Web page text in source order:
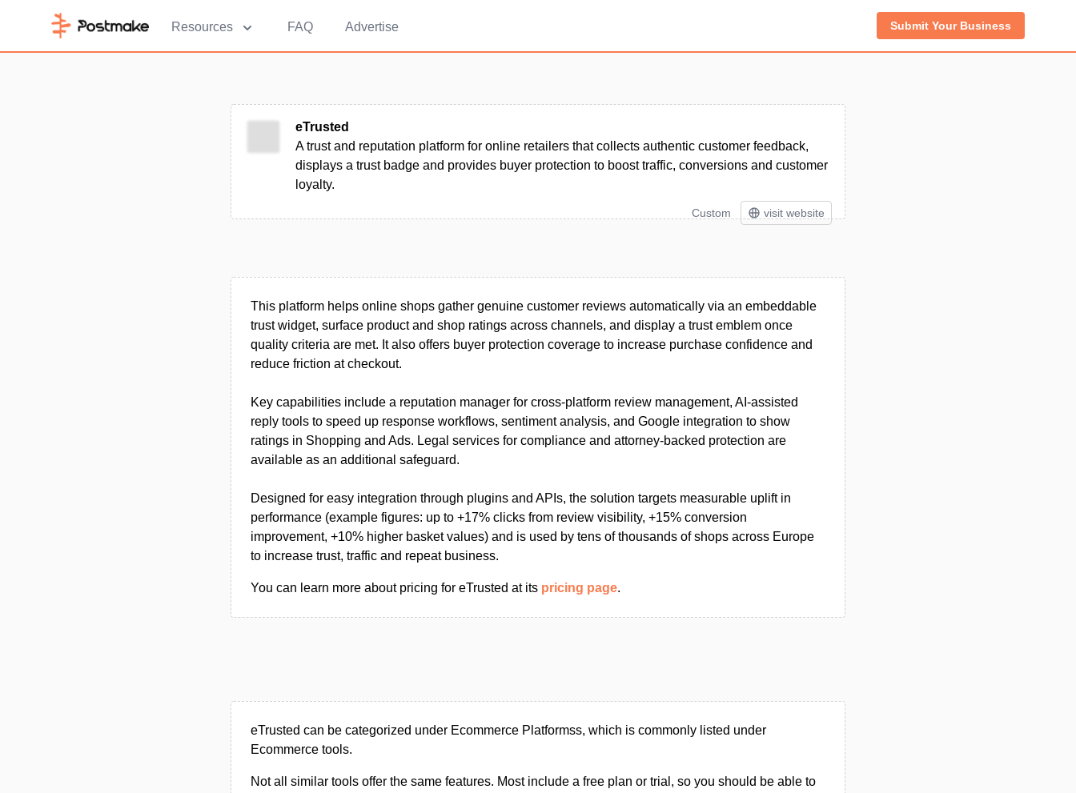
Resources FAQ Advertise Submit Your Business
eTrusted
A trust and reputation platform for online retailers that collects authentic customer feedback,
displays a trust badge and provides buyer protection to boost traffic, conversions and customer
loyalty.
Custom visit website
This platform helps online shops gather genuine customer reviews automatically via an embeddable
trust widget, surface product and shop ratings across channels, and display a trust emblem once
quality criteria are met. It also offers buyer protection coverage to increase purchase confidence and
reduce friction at checkout.
Key capabilities include a reputation manager for cross‑platform review management, AI‑assisted
reply tools to speed up response workflows, sentiment analysis, and Google integration to show
ratings in Shopping and Ads. Legal services for compliance and attorney-backed protection are
available as an additional safeguard.
Designed for easy integration through plugins and APIs, the solution targets measurable uplift in
performance (example figures: up to +17% clicks from review visibility, +15% conversion
improvement, +10% higher basket values) and is used by tens of thousands of shops across Europe
to increase trust, traffic and repeat business.
You can learn more about pricing for eTrusted at its pricing page.
eTrusted can be categorized under Ecommerce Platformss, which is commonly listed under
Ecommerce tools.
Not all similar tools offer the same features. Most include a free plan or trial, so you should be able to